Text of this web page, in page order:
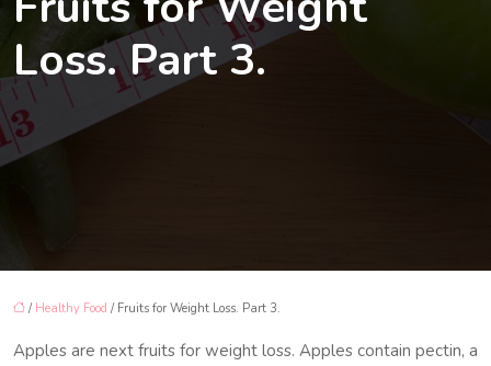
Loss. Part 3.
/ Healthy Food / Fruits for Weight Loss. Part 3.
Apples are next fruits for weight loss. Apples contain pectin, a